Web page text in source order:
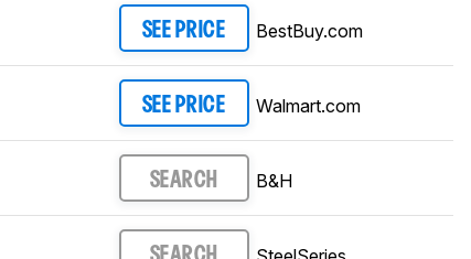
SEE PRICE BestBuy.com
SEE PRICE Walmart.com
SEARCH B&H